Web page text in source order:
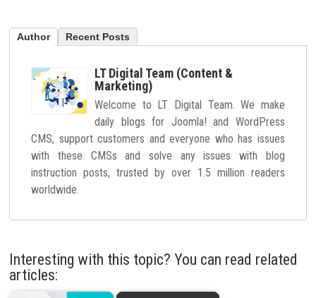
Author Recent Posts
LT Digital Team (Content &
Marketing)
Welcome to LT Digital Team. We make
daily blogs for Joomla! and WordPress
CMS, support customers and everyone who has issues
with these CMSs and solve any issues with blog
instruction posts, trusted by over 1.5 million readers
worldwide.
Interesting with this topic? You can read related
articles: